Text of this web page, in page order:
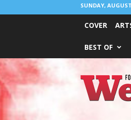
SUNDAY,
COVER
BEST OF
Worth
Weekly